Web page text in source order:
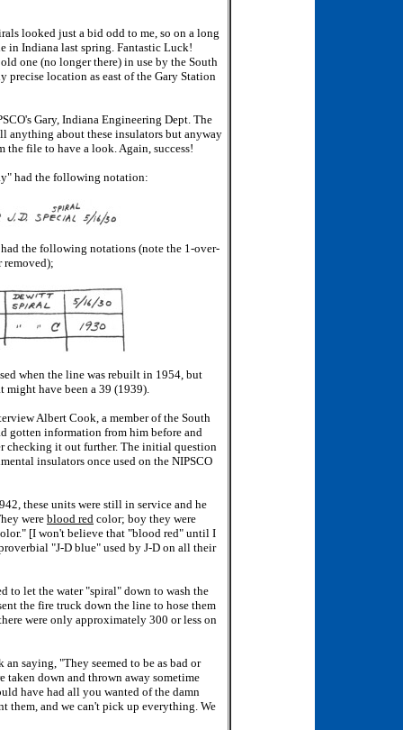
looked just a bid odd to me, so on a long
in Indiana last spring. Fantastic Luck!
one (no longer there) in use by the South
precise location as east of the Gary Station
Gary, Indiana Engineering Dept. The
anything about these insulators but anyway
file to have a look. Again, success!
had the following notation:
the following notations (note the 1-over-
removed);
when the line was rebuilt in 1954, but
might have been a 39 (1939).
Albert Cook, a member of the South
gotten information from him before and
checking it out further. The initial question
insulators once used on the NIPSCO
these units were still in service and he
were blood red color; boy they were
[I won't believe that "blood red" until I
"J-D blue" used by J-D on all their
to let the water "spiral" down to wash the
the fire truck down the line to hose them
were only approximately 300 or less on
saying, "They seemed to be as bad or
taken down and thrown away sometime
have had all you wanted of the damn
them, and we can't pick up everything. We